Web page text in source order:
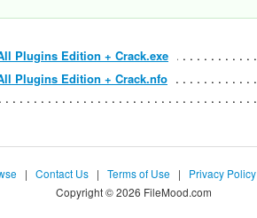
Plugins Edition + Crack.exe
Plugins Edition + Crack.nfo
| Contact Us | Terms of Use | Privacy Policy
Copyright © 2026 FileMood.com